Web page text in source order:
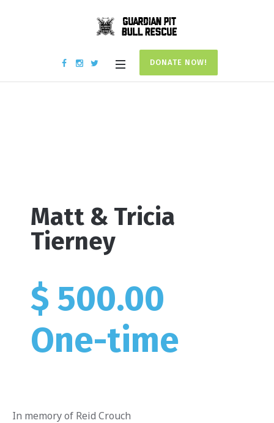
DONATE NOW!
Matt & Tricia
Tierney
$ 500.00
One-time
In memory of Reid Crouch